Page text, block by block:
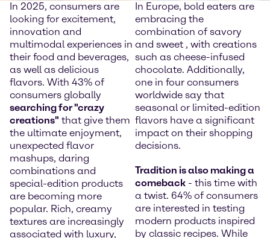
In 2025, consumers are
looking for excitement,
innovation and
multimodal experiences in
their food and beverages,
as well as delicious
flavors. With 43% of
consumers globally
searching for "crazy
creations" that give them
the ultimate enjoyment,
unexpected flavor
mashups, daring
combinations and
special-edition products
are becoming more
popular. Rich, creamy
textures are increasingly
associated with luxury,
In Europe, bold eaters are
embracing the
combination of savory
and sweet , with creations
such as cheese-infused
chocolate. Additionally,
one in four consumers
worldwide say that
seasonal or limited-edition
flavors have a significant
impact on their shopping
decisions.
Tradition is also making a
comeback - this time with
a twist. 64% of consumers
are interested in testing
modern products inspired
by classic recipes. While